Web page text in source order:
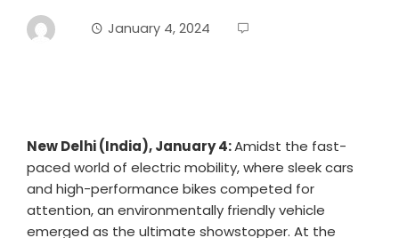
January 4, 2024
New Delhi (India), January 4:Amidst the fast-
paced world of electric mobility, where sleek cars
and high-performance bikes competed for
attention, an environmentally friendly vehicle
emerged as the ultimate showstopper. At the